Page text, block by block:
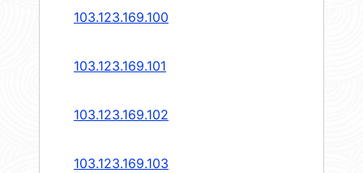
103.123.169.100
103.123.169.101
103.123.169.102
103.123.169.103